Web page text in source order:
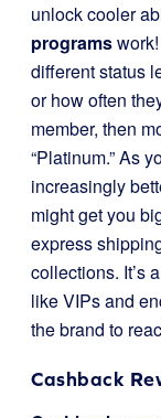
unlock cooler
programs
different status
or how often
member, then
“Platinum.” As
increasingly
might get you
express
collections. It’s
like VIPs and
the brand to
Cashback